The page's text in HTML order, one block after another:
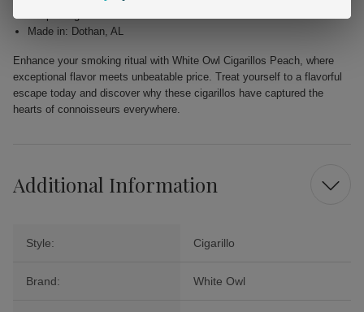
Made in: Dothan, AL
Enhance your smoking ritual with White Owl Cigarillos Peach, where
exceptional flavor meets unbeatable price. Treat yourself to a flavorful
escape today and discover why these cigarillos have captured the
hearts of connoisseurs everywhere.
Additional Information
Style: Cigarillo
Brand: White Owl